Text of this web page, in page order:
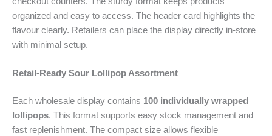
organized and easy to access. The header card highlights the
flavour clearly. Retailers can place the display directly in-store
with minimal setup.
Retail-Ready Sour Lollipop Assortment
Each wholesale display contains 100 individually wrapped
lollipops. This format supports easy stock management and
fast replenishment. The compact size allows flexible